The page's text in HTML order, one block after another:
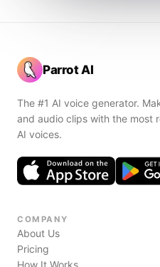
Parrot AI
The #1 AI voice generator.
and audio clips with the most
AI voices.
COMPANY
About Us
Pricing
How It Works